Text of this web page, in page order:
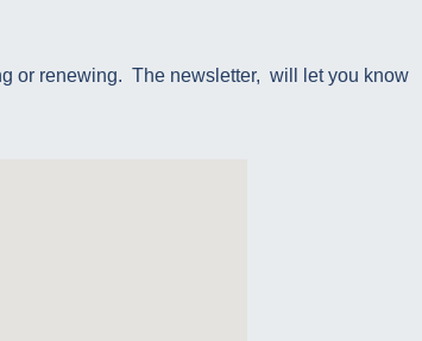
or renewing. The newsletter, will let you know